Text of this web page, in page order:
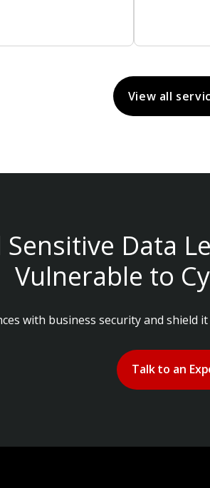
View all
Data
Vulnerable to
with business security and shield
Talk to an